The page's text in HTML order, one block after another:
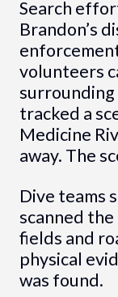
Search
Brandon’s
volunteers
tracked a
Medicine
away. The
Dive teams
scanned
fields and
physical
was found.